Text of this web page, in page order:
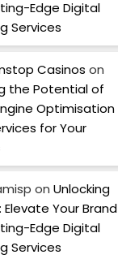
Edge Digital
Services
Casinos on
the Potential of
Optimisation
for Your
on Unlocking
Elevate Your Brand
Edge Digital
Services